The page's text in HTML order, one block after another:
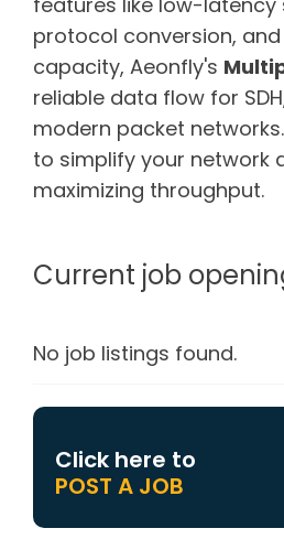
protocol conversion,
capacity, Aeonfly's
reliable data flow for
modern packet
to simplify your network
maximizing throughput.
Current job
No job listings found.
Click here to
POST A JOB